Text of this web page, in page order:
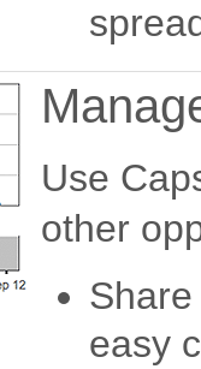
Use
other
easy